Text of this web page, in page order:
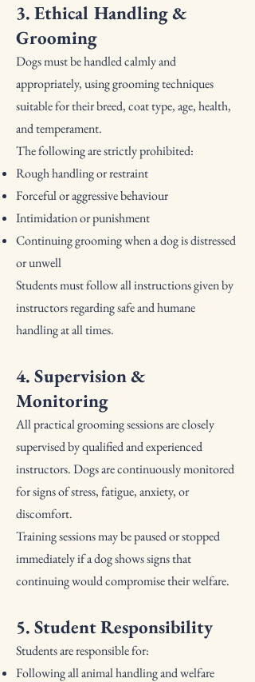
3. Ethical Handling &
Grooming
Dogs must be handled calmly and
appropriately, using grooming techniques
suitable for their breed, coat type, age, health,
and temperament.
The following are strictly prohibited:
Rough handling or restraint
Forceful or aggressive behaviour
Intimidation or punishment
Continuing grooming when a dog is distressed
or unwell
Students must follow all instructions given by
instructors regarding safe and humane
handling at all times.
4. Supervision &
Monitoring
All practical grooming sessions are closely
supervised by qualified and experienced
instructors. Dogs are continuously monitored
for signs of stress, fatigue, anxiety, or
discomfort.
Training sessions may be paused or stopped
immediately if a dog shows signs that
continuing would compromise their welfare.
5. Student Responsibility
Students are responsible for:
Following all animal handling and welfare